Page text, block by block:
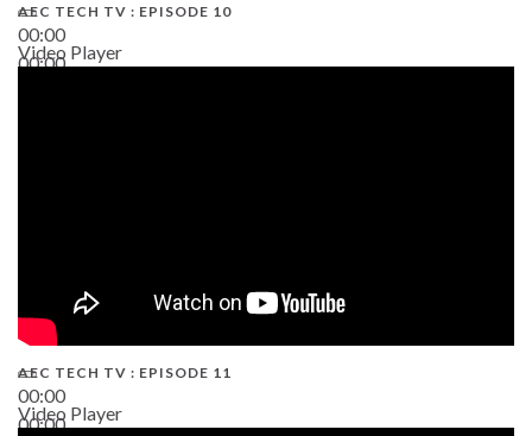
00:00
00:00
AEC TECH TV : EPISODE 10
Video Player
00:00
00:00
AEC TECH TV : EPISODE 11
Video Player